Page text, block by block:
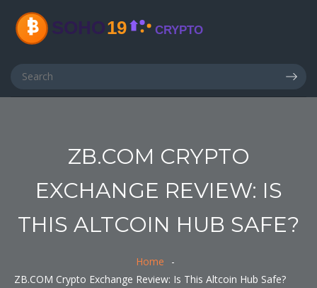
ZB.COM CRYPTO
EXCHANGE REVIEW: IS
THIS ALTCOIN HUB SAFE?
Home
ZB.COM Crypto Exchange Review: Is This Altcoin Hub Safe?